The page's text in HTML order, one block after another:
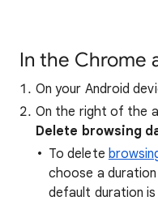
In the Chrome
On your Android
On the right of the
Delete browsing
To delete
choose a
default duration is